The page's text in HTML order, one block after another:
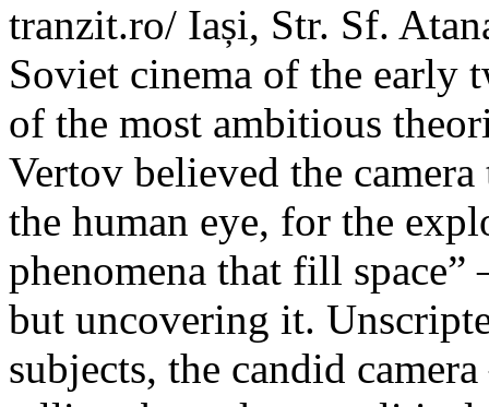
tranzit.ro/ Iași, Str. Sf.
Soviet cinema of the early
of the most ambitious
Vertov believed the
the human eye, for the
phenomena that fill
but uncovering it.
subjects, the candid